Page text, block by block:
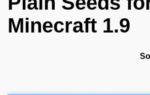
Minecraft 1.9